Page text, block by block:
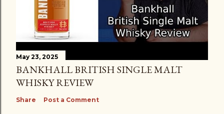
May 23, 2025
BANKHALL BRITISH SINGLE MALT
WHISKY REVIEW
Share Post a Comment